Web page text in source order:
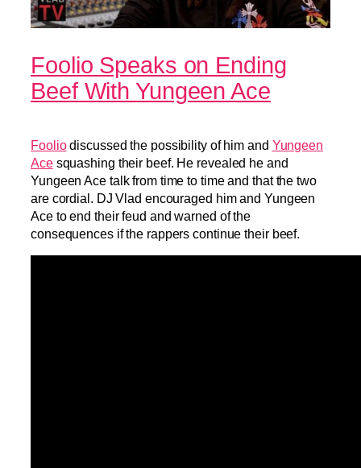
Foolio Speaks on Ending
Beef With Yungeen Ace
Fooliodiscussed the possibility of him and Yungeen
Acesquashing their beef. He revealed he and
Yungeen Ace talk from time to time and that the two
are cordial. DJ Vlad encouraged him and Yungeen
Ace to end their feud and warned of the
consequences if the rappers continue their beef.